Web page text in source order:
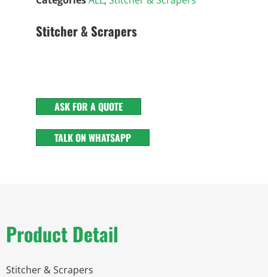
Stitcher & Scrapers
ASK FOR A QUOTE
TALK ON WHATSAPP
Product Detail
Stitcher & Scrapers